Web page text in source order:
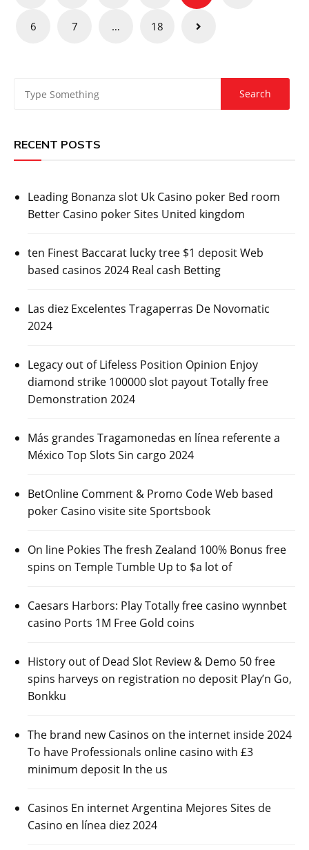
6 7 … 18
RECENT POSTS
Leading Bonanza slot Uk Casino poker Bed room
Better Casino poker Sites United kingdom
ten Finest Baccarat lucky tree $1 deposit Web
based casinos 2024 Real cash Betting
Las diez Excelentes Tragaperras De Novomatic
2024
Legacy out of Lifeless Position Opinion Enjoy
diamond strike 100000 slot payout Totally free
Demonstration 2024
Más grandes Tragamonedas en línea referente a
México Top Slots Sin cargo 2024
BetOnline Comment & Promo Code Web based
poker Casino visite site Sportsbook
On line Pokies The fresh Zealand 100% Bonus free
spins on Temple Tumble Up to $a lot of
Caesars Harbors: Play Totally free casino wynnbet
casino Ports 1M Free Gold coins
History out of Dead Slot Review & Demo 50 free
spins harveys on registration no deposit Play’n Go,
Bonkku
The brand new Casinos on the internet inside 2024
To have Professionals online casino with £3
minimum deposit In the us
Casinos En internet Argentina Mejores Sites de
Casino en línea diez 2024